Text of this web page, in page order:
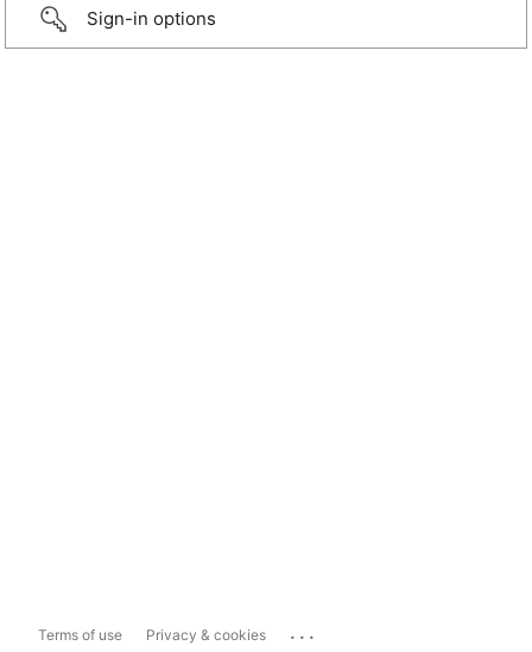
Sign-in options
Terms of use Privacy & cookies ...